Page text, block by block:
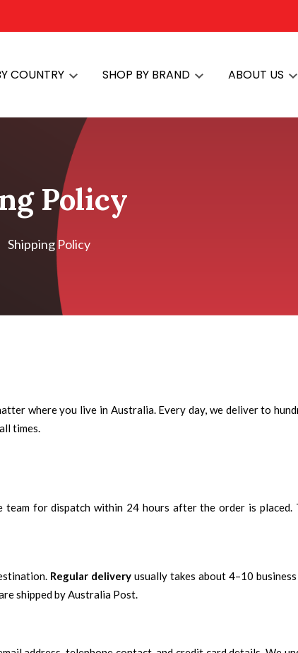
COUNTRY SHOP BY BRAND ABOUT US
Policy
Shipping Policy
where you live in Australia. Every day, we deliver to
times.
for dispatch within 24 hours after the order is placed.
Regular delivery usually takes about 4–10
shipped by Australia Post.